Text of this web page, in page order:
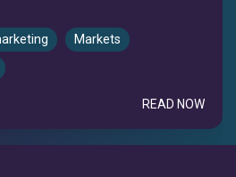
Markets
READ NOW